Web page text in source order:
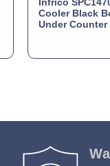
Cooler Black
Under Counter